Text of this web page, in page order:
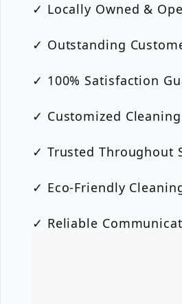
✓ Locally Owned &
✓ Outstanding
✓ 100% Satisfaction
✓ Customized
✓ Trusted Throughout
✓ Eco-Friendly
✓ Reliable